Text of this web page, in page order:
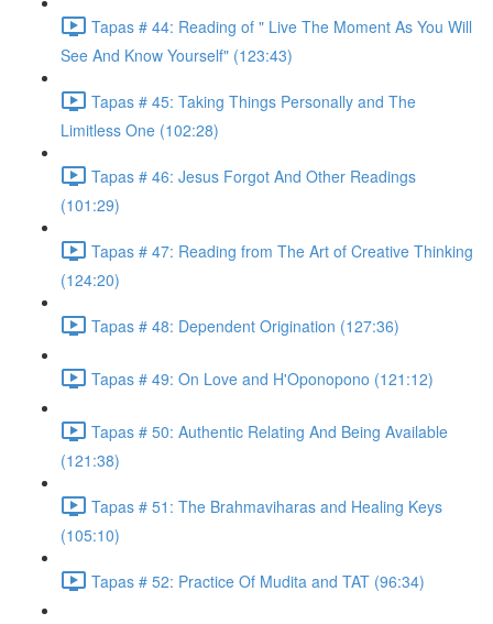
Tapas # 44: Reading of " Live The Moment As You Will
See And Know Yourself" (123:43)
Tapas # 45: Taking Things Personally and The
Limitless One (102:28)
Tapas # 46: Jesus Forgot And Other Readings
(101:29)
Tapas # 47: Reading from The Art of Creative Thinking
(124:20)
Tapas # 48: Dependent Origination (127:36)
Tapas # 49: On Love and H'Oponopono (121:12)
Tapas # 50: Authentic Relating And Being Available
(121:38)
Tapas # 51: The Brahmaviharas and Healing Keys
(105:10)
Tapas # 52: Practice Of Mudita and TAT (96:34)